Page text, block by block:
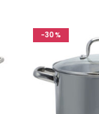
-30%